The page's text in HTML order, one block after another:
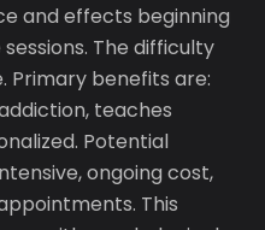
and effects beginning
The difficulty
Primary benefits are:
teaches
Potential
ongoing cost,
This